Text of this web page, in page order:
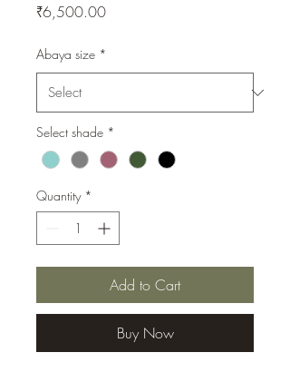
₹6,500.00Price
Abaya size *
Select shade *
Quantity *
Add to Cart
Buy Now